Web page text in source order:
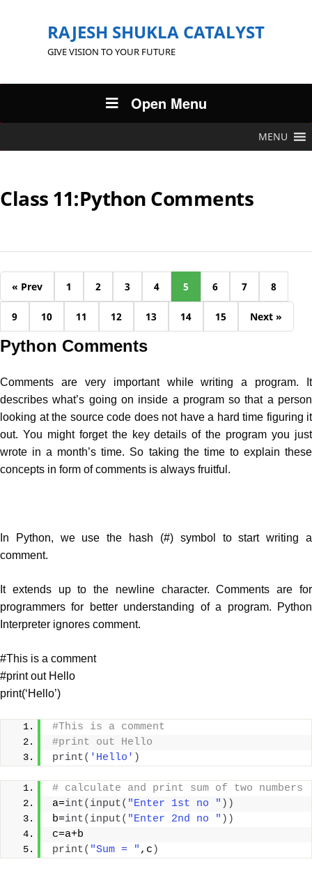
RAJESH SHUKLA CATALYST
GIVE VISION TO YOUR FUTURE
Open Menu
MENU
Class 11:Python Comments
« Prev 1 2 3 4 5 6 7 8
9 10 11 12 13 14 15 Next »
Python Comments
Comments are very important while writing a program. It
describes what’s going on inside a program so that a person
looking at the source code does not have a hard time figuring it
out. You might forget the key details of the program you just
wrote in a month’s time. So taking the time to explain these
concepts in form of comments is always fruitful.
In Python, we use the hash (#) symbol to start writing a
comment.
It extends up to the newline character. Comments are for
programmers for better understanding of a program. Python
Interpreter ignores comment.
#This is a comment
#print out Hello
print(‘Hello’)
#This is a comment
#print out Hello
print( 'Hello' )
# calculate and print sum of two numbers
a=int( input( "Enter 1st no " ))
b=int( input( "Enter 2nd no " ))
c=a+b
print( "Sum = " ,c )